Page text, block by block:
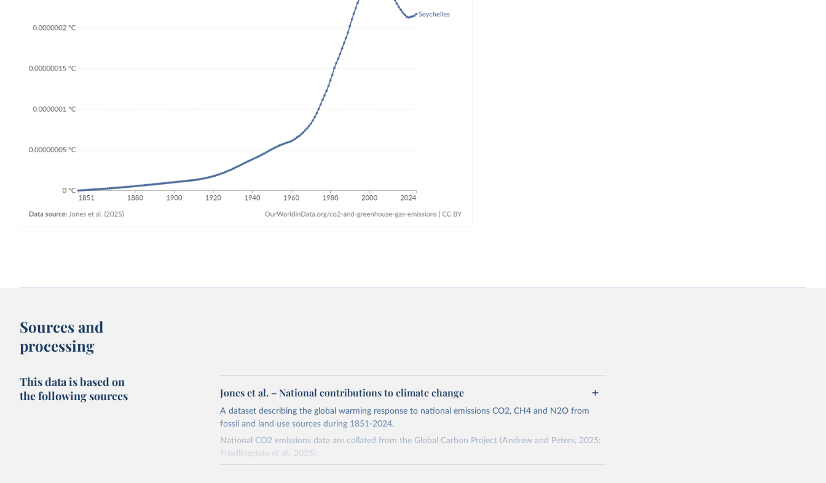
Sources and
processing
This data is based on
the following sources
Jones et al. – National contributions to climate change
A dataset describing the global warming response to national emissions CO2, CH4 and N2O from
fossil and land use sources during 1851-2024.
National CO2 emissions data are collated from the Global Carbon Project (Andrew and Peters, 2025;
Friedlingstein et al., 2025).